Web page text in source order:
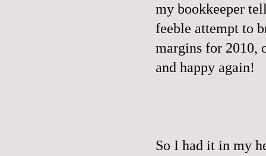
my bookkeeper
feeble attempt to
margins for 2010,
and happy again!
So I had it in my